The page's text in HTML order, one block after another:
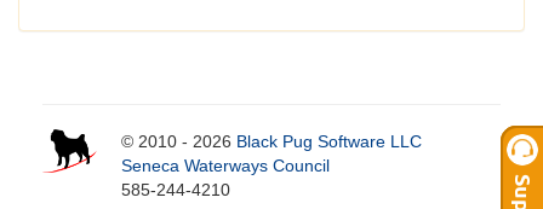
© 2010 - 2026 Black Pug Software LLC
Seneca Waterways Council
585-244-4210